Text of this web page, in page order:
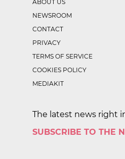
ABOUT US
NEWSROOM
CONTACT
PRIVACY
TERMS OF SERVICE
COOKIES POLICY
MEDIAKIT
The latest news right
SUBSCRIBE TO THE